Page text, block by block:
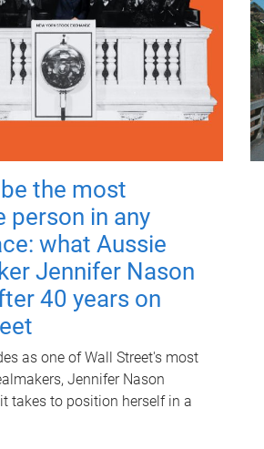
the most
person in any
what Aussie
Jennifer Nason
40 years on
as one of Wall Street's most
Jennifer Nason
takes to position herself in a